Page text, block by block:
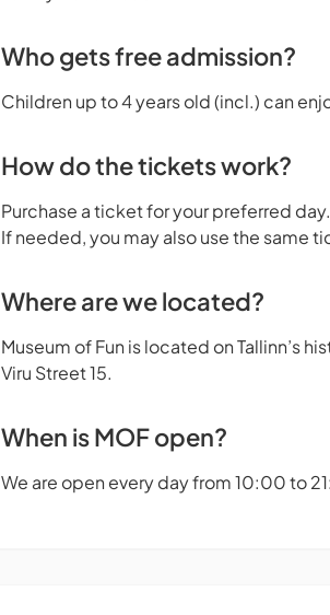
Who gets free admission?
Children up to 4 years old (incl.) can
How do the tickets work?
Purchase a ticket for your preferred day.
If needed, you may also use the same
Where are we located?
Museum of Fun is located on Tallinn’s
Viru Street 15.
When is MOF open?
We are open every day from 10:00 to